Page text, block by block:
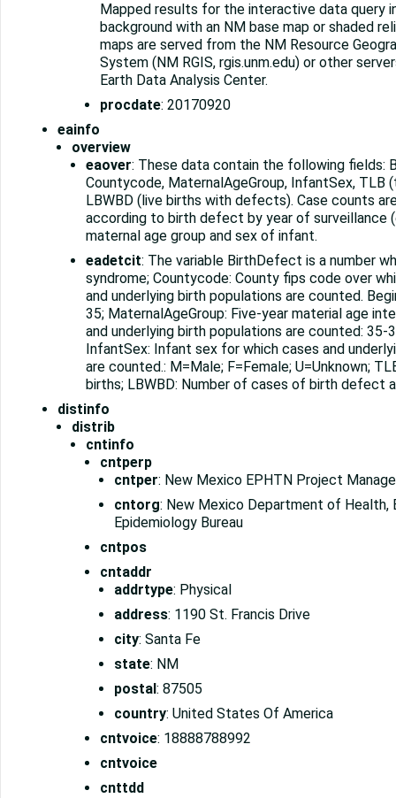
Mapped results for the interactive data query
background with an NM base map or shaded
maps are served from the NM Resource
System (NM RGIS, rgis.unm.edu) or other
Earth Data Analysis Center.
procdate: 20170920
eainfo
overview
eaover: These data contain the following fields:
Countycode, MaternalAgeGroup, InfantSex, TLB
LBWBD (live births with defects). Case counts
according to birth defect by year of surveillance
maternal age group and sex of infant.
eadetcit: The variable BirthDefect is a number
syndrome; Countycode: County fips code over
and underlying birth populations are counted.
35; MaternalAgeGroup: Five-year material age
and underlying birth populations are counted: 35-
InfantSex: Infant sex for which cases and
are counted.: M=Male; F=Female; U=Unknown;
births; LBWBD: Number of cases of birth defect
distinfo
distrib
cntinfo
cntperp
cntper: New Mexico EPHTN Project
cntorg: New Mexico Department of Health,
Epidemiology Bureau
cntpos
cntaddr
addrtype: Physical
address: 1190 St. Francis Drive
city: Santa Fe
state: NM
postal : 87505
country: United States Of America
cntvoice: 18888788992
cntvoice
cnttdd